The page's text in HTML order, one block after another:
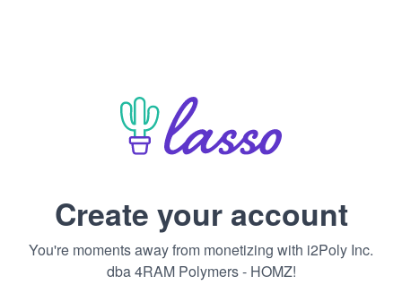
Create your account
You're moments away from monetizing with i2Poly Inc.
dba 4RAM Polymers - HOMZ!